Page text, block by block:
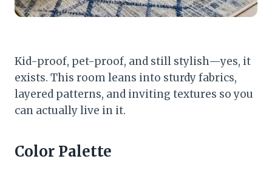
Kid-proof, pet-proof, and still stylish—yes, it
exists. This room leans into sturdy fabrics,
layered patterns, and inviting textures so you
can actually live in it.
Color Palette